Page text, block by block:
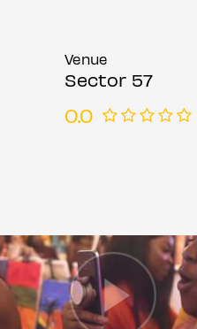
Venue
Sector 57
0.0